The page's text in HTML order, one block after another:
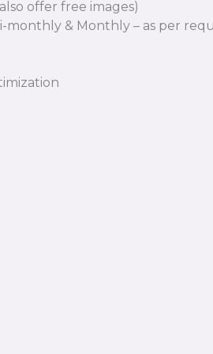
offer free images)
monthly & Monthly – as per